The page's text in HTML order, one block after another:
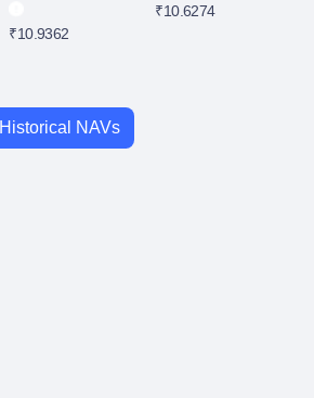
₹10.9362
₹10.6274
Historical NAVs